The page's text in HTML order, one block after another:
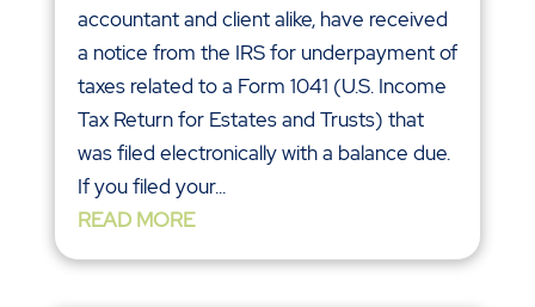
accountant and client alike, have received
a notice from the IRS for underpayment of
taxes related to a Form 1041 (U.S. Income
Tax Return for Estates and Trusts) that
was filed electronically with a balance due.
If you filed your...
READ MORE